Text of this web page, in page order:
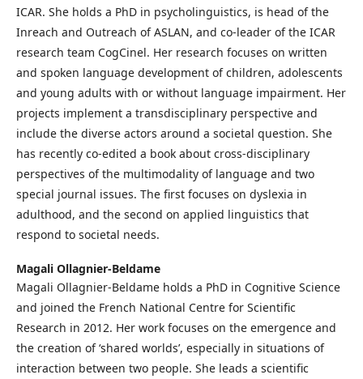
ICAR. She holds a PhD in psycholinguistics, is head of the
Inreach and Outreach of ASLAN, and co-leader of the ICAR
research team CogCinel. Her research focuses on written
and spoken language development of children, adolescents
and young adults with or without language impairment. Her
projects implement a transdisciplinary perspective and
include the diverse actors around a societal question. She
has recently co-edited a book about cross-disciplinary
perspectives of the multimodality of language and two
special journal issues. The first focuses on dyslexia in
adulthood, and the second on applied linguistics that
respond to societal needs.
Magali Ollagnier-Beldame
Magali Ollagnier-Beldame holds a PhD in Cognitive Science
and joined the French National Centre for Scientific
Research in 2012. Her work focuses on the emergence and
the creation of ‘shared worlds’, especially in situations of
interaction between two people. She leads a scientific